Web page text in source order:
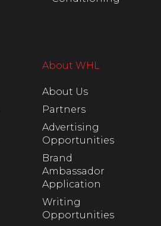
About WHL
About Us
Partners
Advertising
Opportunities
Brand
Ambassador
Application
Writing
Opportunities